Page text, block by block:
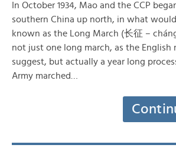
In October 1934, Mao and the CCP
southern China up north, in what
known as the Long March (长征 –
not just one long march, as the English
suggest, but actually a year long
Army marched…